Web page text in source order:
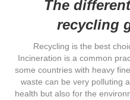
The
recycling
Recycling is the best
Incineration is a common
some countries with heavy
waste can be very polluting
health but also for the